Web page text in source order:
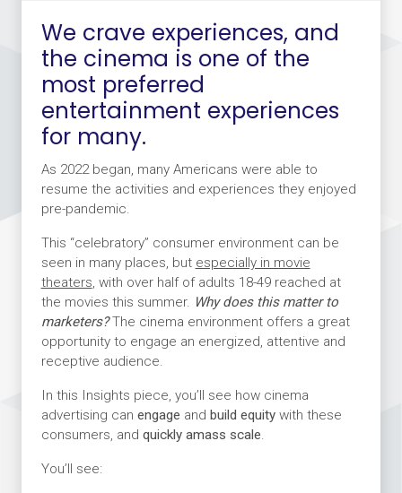
We crave experiences, and
the cinema is one of the
most preferred
entertainment experiences
for many.
As 2022 began, many Americans were able to
resume the activities and experiences they enjoyed
pre-pandemic.
This “celebratory” consumer environment can be
seen in many places, but especially in movie
theaters, with over half of adults 18-49 reached at
the movies this summer. Why does this matter to
marketers?The cinema environment offers a great
opportunity to engage an energized, attentive and
receptive audience.
In this Insights piece, you’ll see how cinema
advertising can engage and build equitywith these
consumers, and quickly amass scale.
You’ll see: